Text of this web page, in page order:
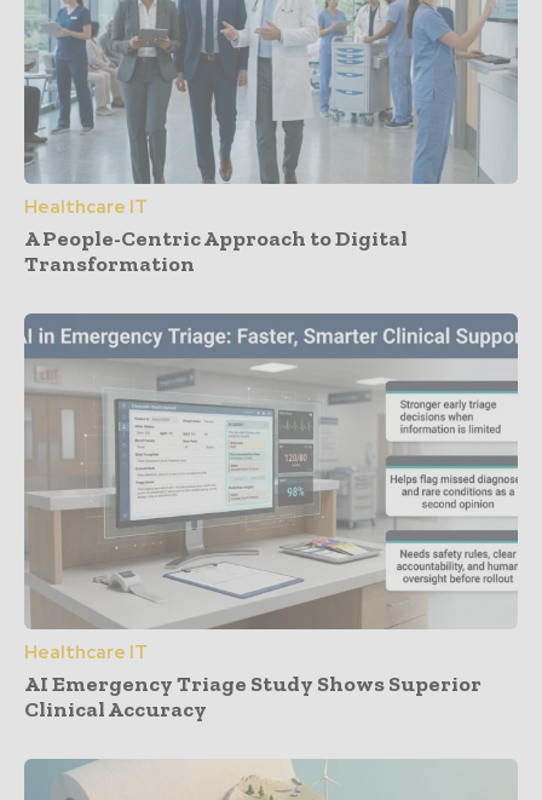
Healthcare IT
A People-Centric Approach to Digital
Transformation
Healthcare IT
AI Emergency Triage Study Shows Superior
Clinical Accuracy